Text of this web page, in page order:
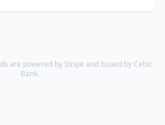
are powered by Stripe and issued by Celtic
Bank.